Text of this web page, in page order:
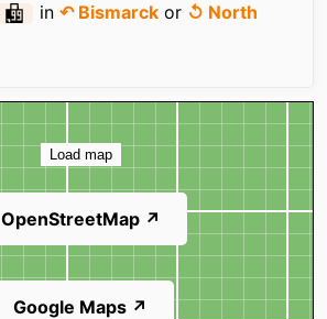
in↶ Bismarck or ↺ North
Load map
OpenStreetMap ↗
Google Maps ↗